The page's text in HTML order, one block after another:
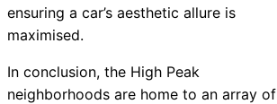
ensuring a car’s aesthetic allure is
maximised.
In conclusion, the High Peak
neighborhoods are home to an array of